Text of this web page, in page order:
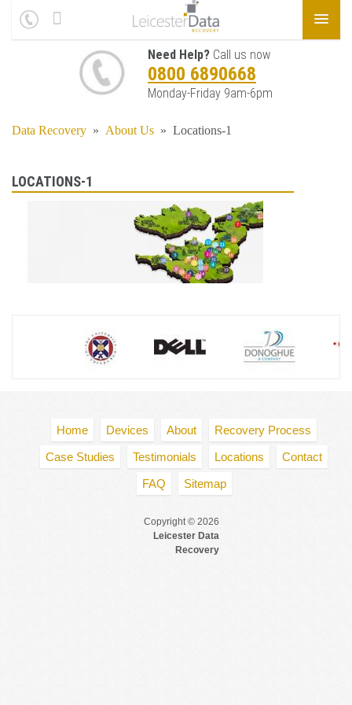
Need Help? Call us now
0800 6890668
Monday-Friday 9am-6pm
Data Recovery » About Us » Locations-1
LOCATIONS-1
Home Devices About
Recovery Process
Case Studies
Testimonials Locations
Contact
FAQ
Sitemap
Copyright © 2026
Leicester Data
Recovery